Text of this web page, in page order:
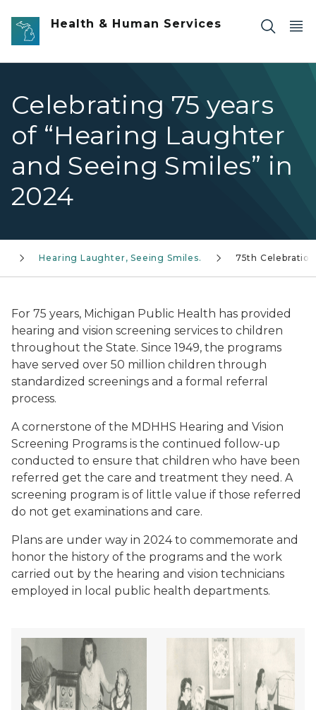
Skip to main content
Health & Human Services
Celebrating 75 years
of “Hearing Laughter
and Seeing Smiles” in
2024
Hearing Laughter, Seeing Smiles. 75th Celebration
For 75 years, Michigan Public Health has provided
hearing and vision screening services to children
throughout the State. Since 1949, the programs
have served over 50 million children through
standardized screenings and a formal referral
process.
A cornerstone of the MDHHS Hearing and Vision
Screening Programs is the continued follow-up
conducted to ensure that children who have been
referred get the care and treatment they need. A
screening program is of little value if those referred
do not get examinations and care.
Plans are under way in 2024 to commemorate and
honor the history of the programs and the work
carried out by the hearing and vision technicians
employed in local public health departments.